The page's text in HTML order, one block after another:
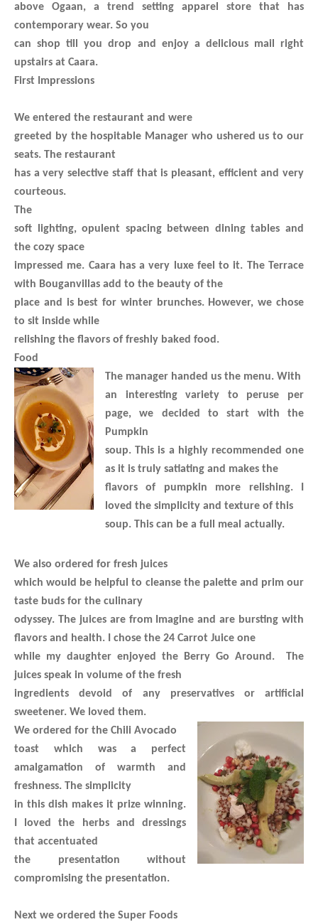
above Ogaan, a trend setting apparel store that has
contemporary wear. So you
can shop till you drop and enjoy a delicious mail right
upstairs at Caara.
First Impressions
We entered the restaurant and were
greeted by the hospitable Manager who ushered us to our
seats. The restaurant
has a very selective staff that is pleasant, efficient and very
courteous.
The
soft lighting, opulent spacing between dining tables and
the cozy space
impressed me. Caara has a very luxe feel to it. The Terrace
with Bouganvillas add to the beauty of the
place and is best for winter brunches. However, we chose
to sit inside while
relishing the flavors of freshly baked food.
Food
The manager handed us the menu. With
an interesting variety to peruse per
page, we decided to start with the
Pumpkin
soup. This is a highly recommended one
as it is truly satiating and makes the
flavors of pumpkin more relishing. I
loved the simplicity and texture of this
soup. This can be a full meal actually.
We also ordered for fresh juices
which would be helpful to cleanse the palette and prim our
taste buds for the culinary
odyssey. The juices are from Imagine and are bursting with
flavors and health. I chose the 24 Carrot Juice one
while my daughter enjoyed the Berry Go Around. The
juices speak in volume of the fresh
ingredients devoid of any preservatives or artificial
sweetener. We loved them.
We ordered for the Chili Avocado
toast which was a perfect
amalgamation of warmth and
freshness. The simplicity
in this dish makes it prize winning.
I loved the herbs and dressings
that accentuated
the presentation without
compromising the presentation.
Next we ordered the Super Foods